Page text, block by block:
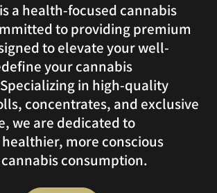
a health-focused cannabis
to providing premium
to elevate your well-
your cannabis
in high-quality
concentrates, and exclusive
we are dedicated to
more conscious
consumption.